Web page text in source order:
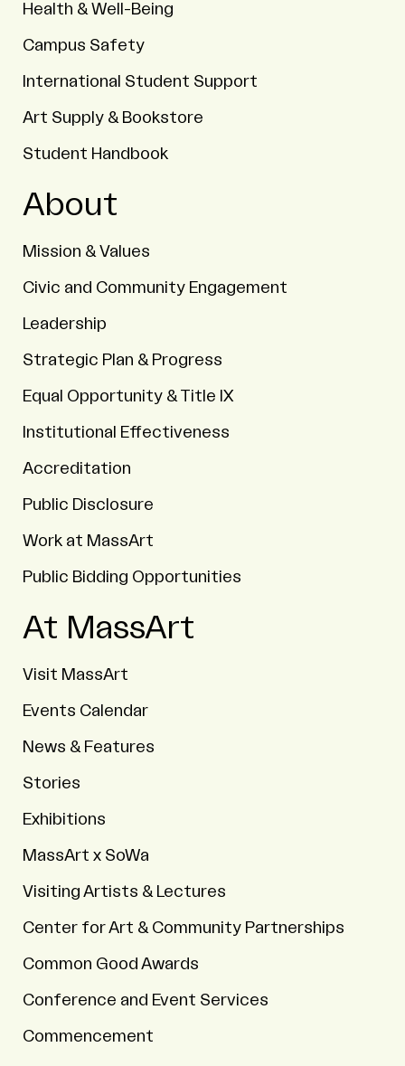
Health & Well-Being
Campus Safety
International Student Support
Art Supply & Bookstore
Student Handbook
About
Mission & Values
Civic and Community Engagement
Leadership
Strategic Plan & Progress
Equal Opportunity & Title IX
Institutional Effectiveness
Accreditation
Public Disclosure
Work at MassArt
Public Bidding Opportunities
At MassArt
Visit MassArt
Events Calendar
News & Features
Stories
Exhibitions
MassArt x SoWa
Visiting Artists & Lectures
Center for Art & Community Partnerships
Common Good Awards
Conference and Event Services
Commencement